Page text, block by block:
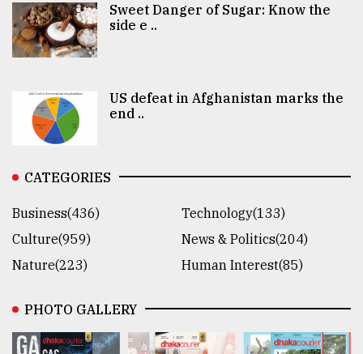
Sweet Danger of Sugar: Know the
side e ..
US defeat in Afghanistan marks the
end ..
CATEGORIES
Business(436)
Technology(133)
Culture(959)
News & Politics(204)
Nature(223)
Human Interest(85)
PHOTO GALLERY